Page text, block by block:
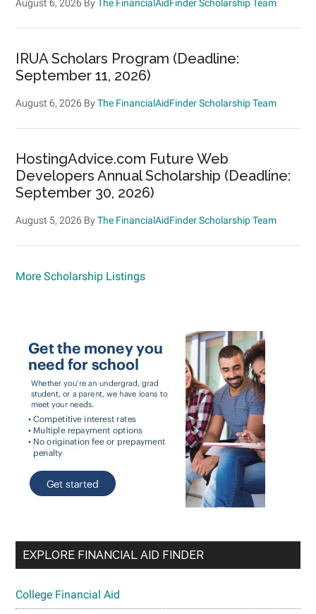
August 6, 2026 ByThe FinancialAidFinder Scholarship Team
IRUA Scholars Program (Deadline:
September 11, 2026)
August 6, 2026 ByThe FinancialAidFinder Scholarship Team
HostingAdvice.com Future Web
Developers Annual Scholarship (Deadline:
September 30, 2026)
August 5, 2026 ByThe FinancialAidFinder Scholarship Team
More Scholarship Listings
EXPLORE FINANCIAL AID FINDER
College Financial Aid